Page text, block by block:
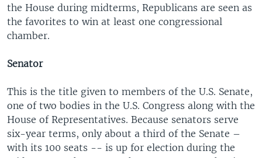
the House during midterms, Republicans are seen as
the favorites to win at least one congressional
chamber.
Senator
This is the title given to members of the U.S. Senate,
one of two bodies in the U.S. Congress along with the
House of Representatives. Because senators serve
six-year terms, only about a third of the Senate –
with its 100 seats -- is up for election during the